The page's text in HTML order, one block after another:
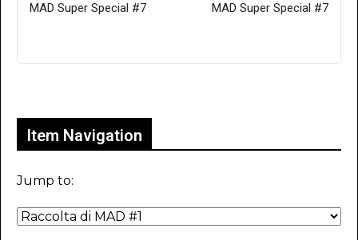
MAD Super Special #7 MAD Super Special #7
Item Navigation
Jump to: